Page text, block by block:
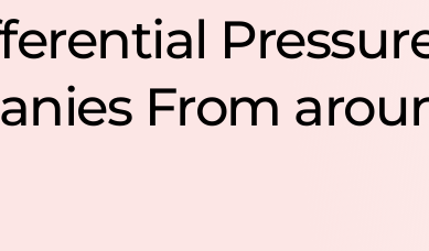
From